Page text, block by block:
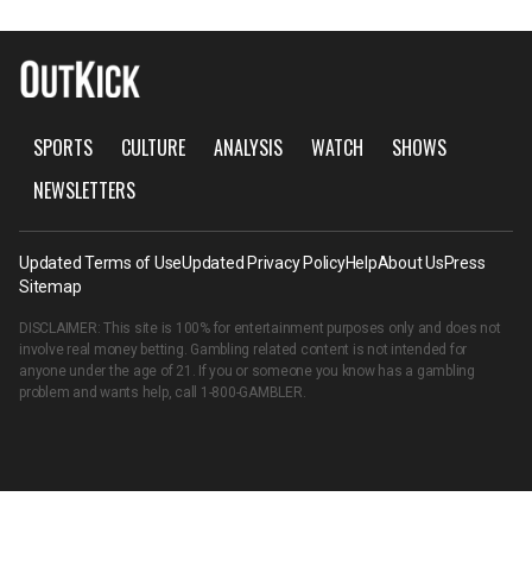
SPORTS CULTURE ANALYSIS WATCH
SHOWS
NEWSLETTERS
Updated Terms of UseUpdated Privacy PolicyHelpAbout UsPress
Sitemap
DISCLAIMER: This site is 100% for entertainment purposes only and does not
involve real money betting. Gambling related content is not intended for
anyone under the age of 21. If you or someone you know has a gambling
problem and wants help, call 1-800-GAMBLER.